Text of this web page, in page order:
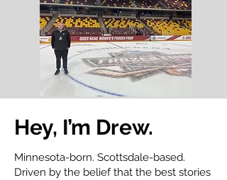
Hey, I’m Drew.
Minnesota-born. Scottsdale-based.
Driven by the belief that the best stories